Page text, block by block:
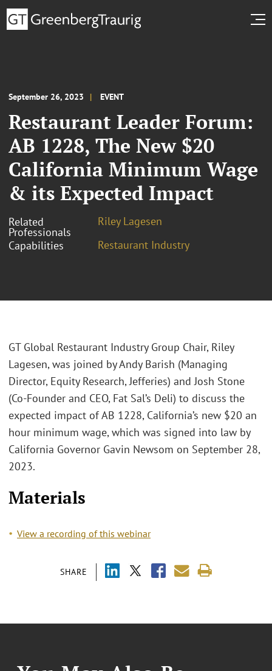
September 26, 2023 EVENT
Restaurant Leader Forum:
AB 1228, The New $20
California Minimum Wage
& its Expected Impact
Related
Professionals
Riley Lagesen
Capabilities
Restaurant Industry
SHARE
GT Global Restaurant Industry Group Chair, Riley
Lagesen, was joined by Andy Barish (Managing
Director, Equity Research, Jefferies) and Josh Stone
(Co-Founder and CEO, Fat Sal’s Deli) to discuss the
expected impact of AB 1228, California’s new $20 an
hour minimum wage, which was signed into law by
California Governor Gavin Newsom on September 28,
2023.
Materials
View a recording of this webinar